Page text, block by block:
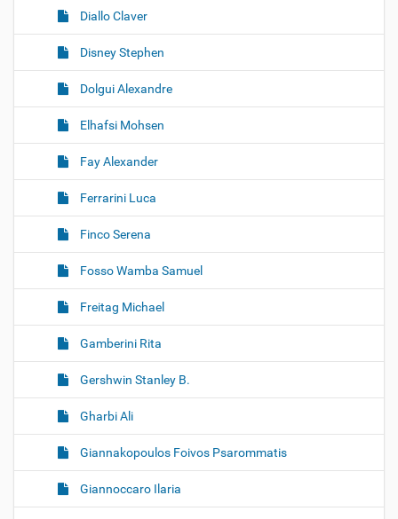
Diallo Claver
Disney Stephen
Dolgui Alexandre
Elhafsi Mohsen
Fay Alexander
Ferrarini Luca
Finco Serena
Fosso Wamba Samuel
Freitag Michael
Gamberini Rita
Gershwin Stanley B.
Gharbi Ali
Giannakopoulos Foivos Psarommatis
Giannoccaro Ilaria